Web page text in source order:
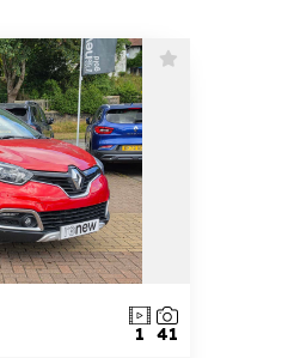
41
1